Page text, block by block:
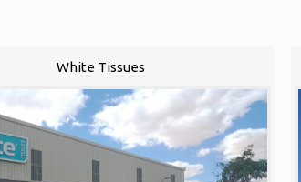
White Tissues